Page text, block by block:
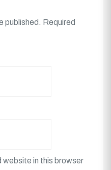
published. Required
website in this browser